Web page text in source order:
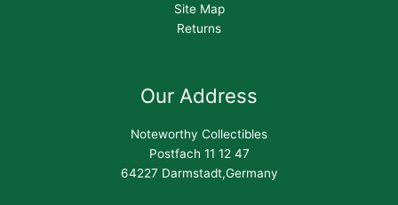
Site Map
Returns
Our Address
Noteworthy Collectibles
Postfach 11 12 47
64227 Darmstadt,Germany